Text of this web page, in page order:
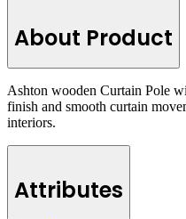
About Product
Ashton wooden Curtain Pole
finish and smooth curtain
interiors.
Attributes